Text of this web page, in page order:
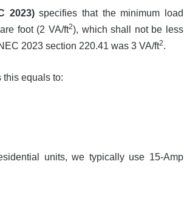
2023)specifies that the minimum load
foot (2 VA/ft2), which shall not be less
2023 section 220.41 was 3 VA/ft2.
this equals to:
units, we typically use 15-Amp